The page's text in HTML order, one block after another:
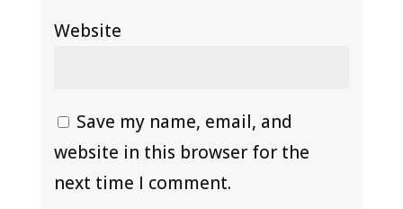
Website
Save my name, email, and
website in this browser for the
next time I comment.